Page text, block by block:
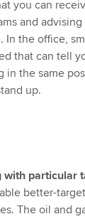
you can
and
In the office,
that can tell
in the same
up.
with particular
better-
The oil and